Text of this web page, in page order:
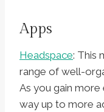
Apps
Headspace: This
range of well-
As you gain
way up to more